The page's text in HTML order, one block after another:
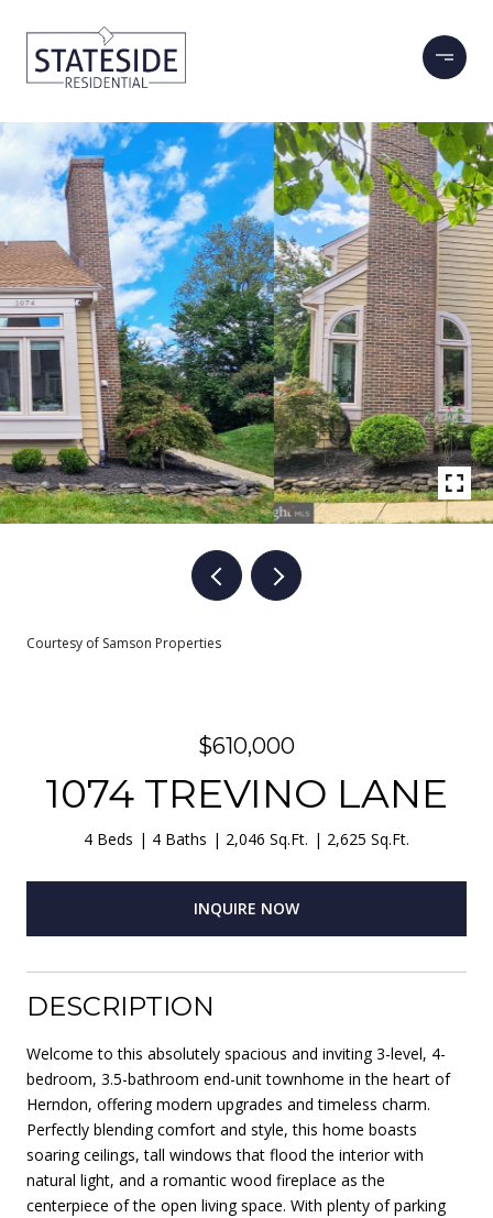
Courtesy of Samson Properties
$610,000
1074 TREVINO LANE
4 Beds 4 Baths 2,046 Sq.Ft. 2,625 Sq.Ft.
INQUIRE NOW
DESCRIPTION
Welcome to this absolutely spacious and inviting 3-level, 4-
bedroom, 3.5-bathroom end-unit townhome in the heart of
Herndon, offering modern upgrades and timeless charm.
Perfectly blending comfort and style, this home boasts
soaring ceilings, tall windows that flood the interior with
natural light, and a romantic wood fireplace as the
centerpiece of the open living space. With plenty of parking